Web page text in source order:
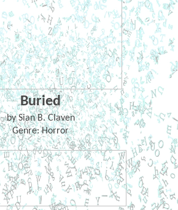
Buried
by Sian B. Claven
Genre: Horror